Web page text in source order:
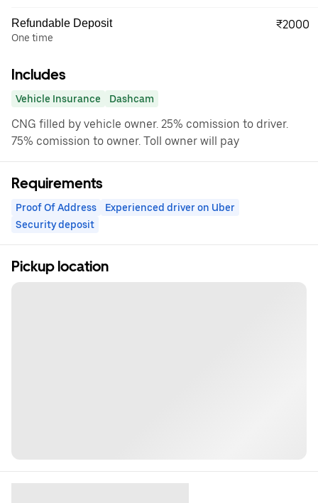
Refundable Deposit
One time
₹2000
Includes
Vehicle Insurance Dashcam
CNG filled by vehicle owner. 25% comission to driver.
75% comission to owner. Toll owner will pay
Requirements
Proof Of Address
Experienced driver on Uber
Security deposit
Pickup location